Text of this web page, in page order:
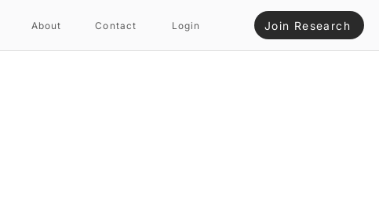
About Contact Login Join Research